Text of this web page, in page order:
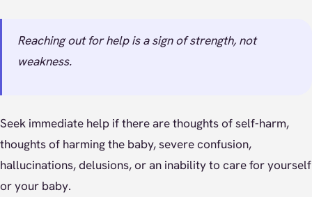
Reaching out for help is a sign of strength, not
weakness.
Seek immediate help if there are thoughts of self-harm,
thoughts of harming the baby, severe confusion,
hallucinations, delusions, or an inability to care for yourself
or your baby.